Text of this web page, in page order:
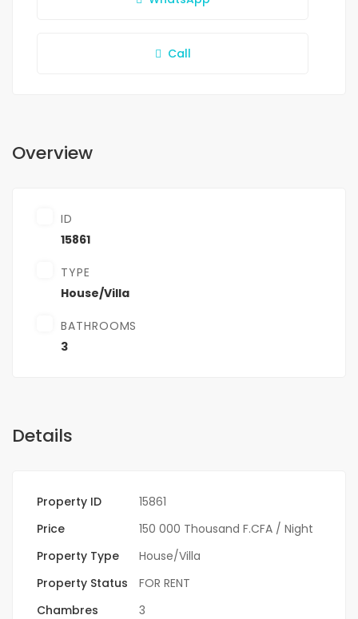
Call
Overview
ID
15861
TYPE
House/Villa
BATHROOMS
3
Details
Property ID
15861
Price
150 000 Thousand F.CFA / Night
Property Type
House/Villa
Property Status
FOR RENT
Chambres
3